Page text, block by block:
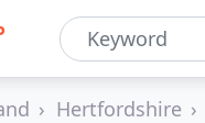
Hertfordshire